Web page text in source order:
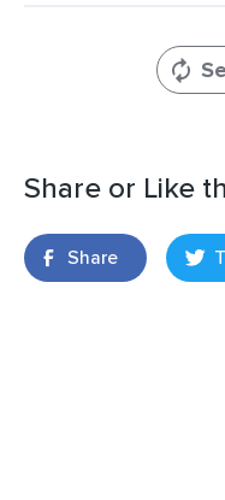
Share or Like
Share